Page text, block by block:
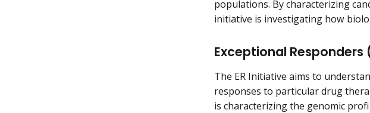
populations. By characterizing
initiative is investigating how
Exceptional Responders
The ER Initiative aims to
responses to particular drug
is characterizing the genomic